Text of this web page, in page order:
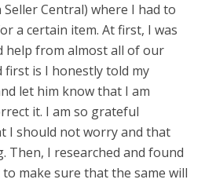
Seller Central) where I had to
a certain item. At first, I was
help from almost all of our
first is I honestly told my
let him know that I am
it. I am so grateful
I should not worry and that
Then, I researched and found
make sure that the same will